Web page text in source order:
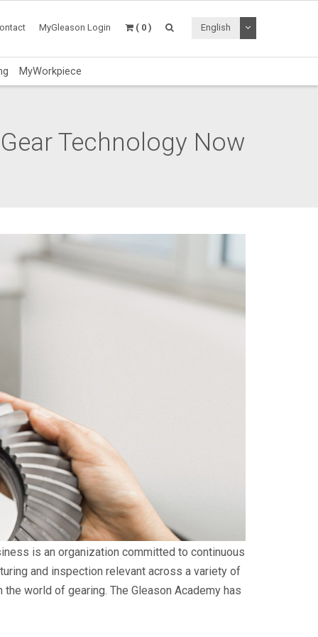
MyGleason Login ( 0 ) English Toggle
MyWorkpiece
Technology Now
is an organization committed to continuous
and inspection relevant across a variety of
world of gearing. The Gleason Academy has